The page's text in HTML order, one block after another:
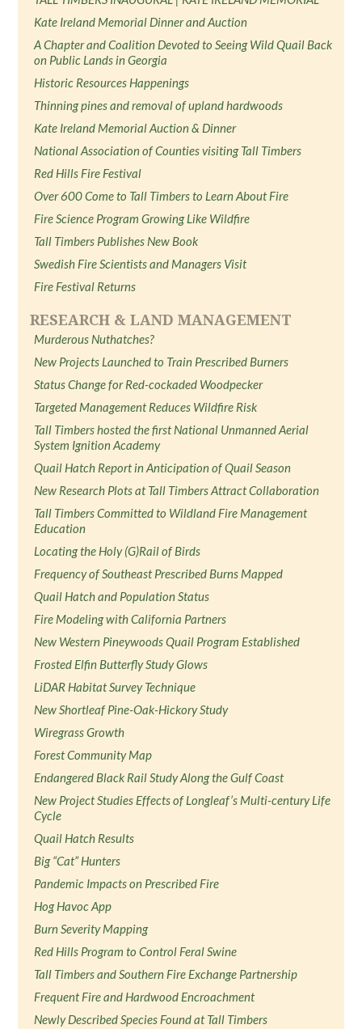
Kate Ireland Memorial Dinner and Auction
A Chapter and Coalition Devoted to Seeing Wild Quail Back
on Public Lands in Georgia
Historic Resources Happenings
Thinning pines and removal of upland hardwoods
Kate Ireland Memorial Auction & Dinner
National Association of Counties visiting Tall Timbers
Red Hills Fire Festival
Over 600 Come to Tall Timbers to Learn About Fire
Fire Science Program Growing Like Wildfire
Tall Timbers Publishes New Book
Swedish Fire Scientists and Managers Visit
Fire Festival Returns
RESEARCH & LAND MANAGEMENT
Murderous Nuthatches?
New Projects Launched to Train Prescribed Burners
Status Change for Red-cockaded Woodpecker
Targeted Management Reduces Wildfire Risk
Tall Timbers hosted the first National Unmanned Aerial
System Ignition Academy
Quail Hatch Report in Anticipation of Quail Season
New Research Plots at Tall Timbers Attract Collaboration
Tall Timbers Committed to Wildland Fire Management
Education
Locating the Holy (G)Rail of Birds
Frequency of Southeast Prescribed Burns Mapped
Quail Hatch and Population Status
Fire Modeling with California Partners
New Western Pineywoods Quail Program Established
Frosted Elfin Butterfly Study Glows
LiDAR Habitat Survey Technique
New Shortleaf Pine-Oak-Hickory Study
Wiregrass Growth
Forest Community Map
Endangered Black Rail Study Along the Gulf Coast
New Project Studies Effects of Longleaf’s Multi-century Life
Cycle
Quail Hatch Results
Big “Cat” Hunters
Pandemic Impacts on Prescribed Fire
Hog Havoc App
Burn Severity Mapping
Red Hills Program to Control Feral Swine
Tall Timbers and Southern Fire Exchange Partnership
Frequent Fire and Hardwood Encroachment
Newly Described Species Found at Tall Timbers